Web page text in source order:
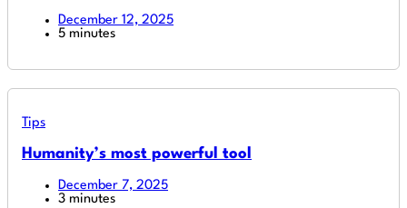
December 12, 2025
5 minutes
Tips
Humanity’s most powerful tool
December 7, 2025
3 minutes